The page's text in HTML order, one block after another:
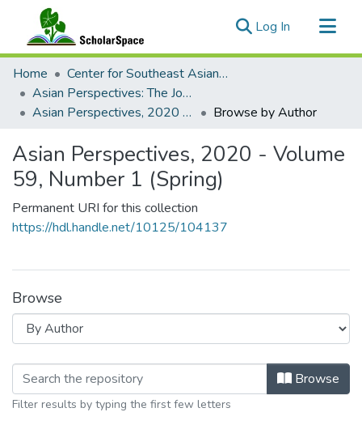
Log In (current)
Communities & Collections
All of ScholarSpace
Home
Center for Southeast Asian Studies
Asian Perspectives: The Journal of Archaeology for Asia and the Pacific
Asian Perspectives, 2020 - Volume 59, Number 1 (Spring)
Browse by Author
Asian Perspectives, 2020 - Volume
59, Number 1 (Spring)
Permanent URI for this collection
https://hdl.handle.net/10125/104137
Browse
Browsing Asian Perspectives,Browse
Filter results by typing the first few letters